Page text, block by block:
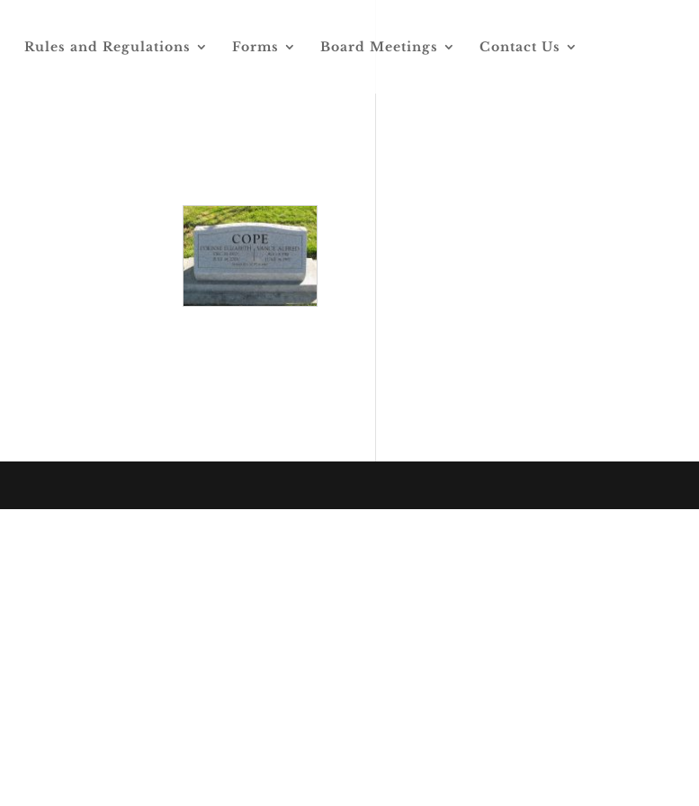
Rules and Regulations Forms Board Meetings Contact Us